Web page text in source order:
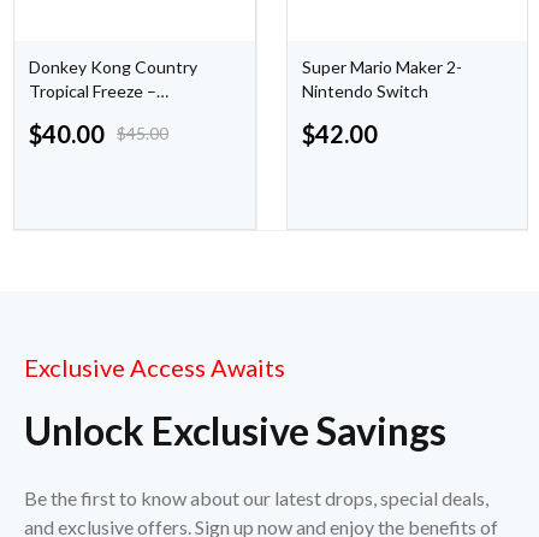
Donkey Kong Country
Tropical Freeze –
$45.00
$40.00
Super Mario Maker 2-
Nintendo Switch
$42.00
Exclusive Access Awaits
Unlock Exclusive Savings
Be the first to know about our latest drops, special deals,
and exclusive offers. Sign up now and enjoy the benefits of